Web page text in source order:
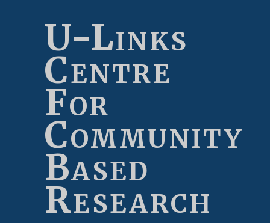
U-Links
Centre
For
Community
Based
Research